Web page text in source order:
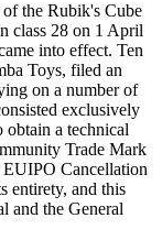
of the Rubik's Cube
class 28 on 1 April
into effect. Ten
Toys, filed an
on a number of
exclusively
obtain a technical
Trade Mark
EUIPO Cancellation
entirety, and this
and the General